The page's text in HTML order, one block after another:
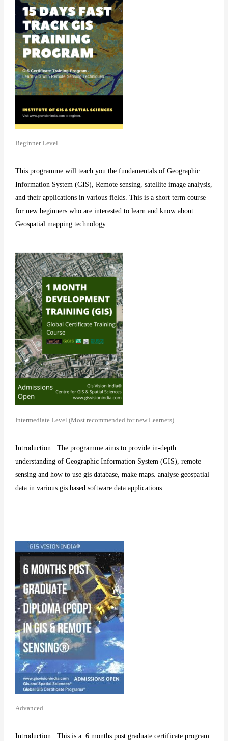
Beginner Level
This programme will teach you the fundamentals of Geographic
Information System (GIS), Remote sensing, satellite image analysis,
and their applications in various fields. This is a short term course
for new beginners who are interested to learn and know about
Geospatial mapping technology.
Intermediate Level (Most recommended for new Learners)
Introduction : The programme aims to provide in-depth
understanding of Geographic Information System (GIS), remote
sensing and how to use gis database, make maps. analyse geospatial
data in various gis based software data applications.
Advanced
Introduction : This is a 6 months post graduate certificate program.